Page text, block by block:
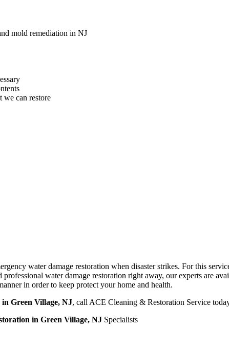
mold remediation in NJ
we can restore
water damage restoration when disaster strikes. For this
water damage restoration right away, our experts are
in order to keep protect your home and health.
Green Village, NJ, call ACE Cleaning & Restoration Service
in Green Village, NJ Specialists